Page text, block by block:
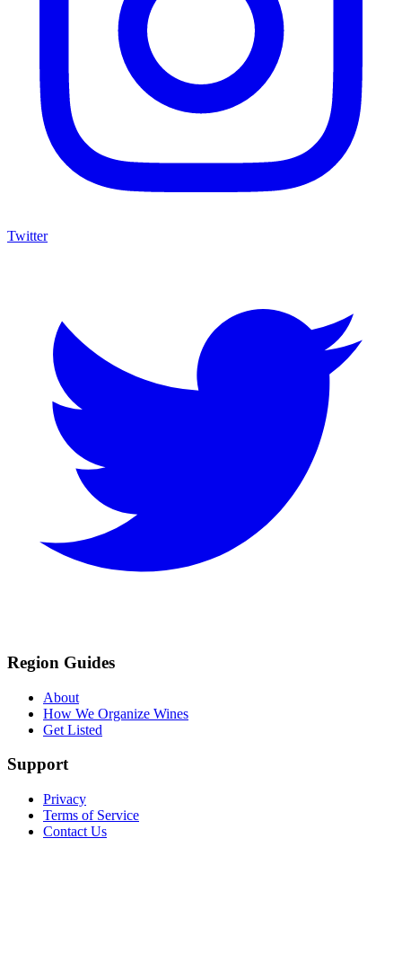
Twitter
Region Guides
About
How We Organize Wines
Get Listed
Support
Privacy
Terms of Service
Contact Us